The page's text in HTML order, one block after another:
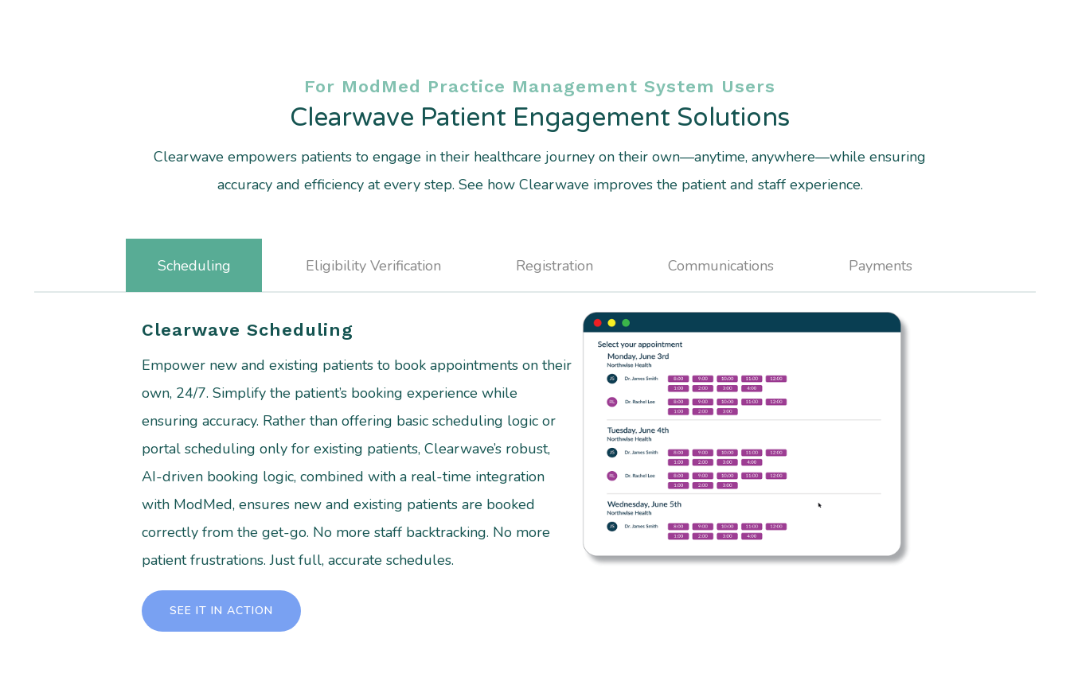
For ModMed Practice Management System Users
Clearwave Patient Engagement Solutions
Clearwave empowers patients to engage in their healthcare journey on their own—anytime, anywhere—while ensuring
accuracy and efficiency at every step. See how Clearwave improves the patient and staff experience.
Scheduling Eligibility Verification Registration Communications Payments
Clearwave Scheduling
Empower new and existing patients to book appointments on their
own, 24/7. Simplify the patient’s booking experience while
ensuring accuracy. Rather than offering basic scheduling logic or
portal scheduling only for existing patients, Clearwave’s robust,
AI-driven booking logic, combined with a real-time integration
with ModMed, ensures new and existing patients are booked
correctly from the get-go. No more staff backtracking. No more
patient frustrations. Just full, accurate schedules.
SEE IT IN ACTION